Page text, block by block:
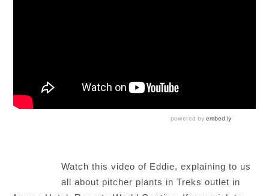
Watch this video of Eddie, explaining to us
all about pitcher plants in Treks outlet in